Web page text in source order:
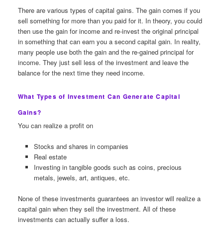
There are various types of capital gains. The gain comes if you
sell something for more than you paid for it. In theory, you could
then use the gain for income and re-invest the original principal
in something that can earn you a second capital gain. In reality,
many people use both the gain and the re-gained principal for
income. They just sell less of the investment and leave the
balance for the next time they need income.
What Types of Investment Can Generate Capital
Gains?
You can realize a profit on
Stocks and shares in companies
Real estate
Investing in tangible goods such as coins, precious
metals, jewels, art, antiques, etc.
None of these investments guarantees an investor will realize a
capital gain when they sell the investment. All of these
investments can actually suffer a loss.